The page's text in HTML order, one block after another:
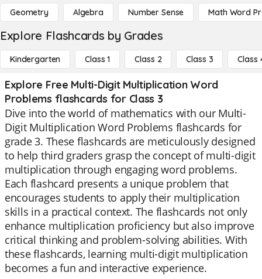
Geometry Algebra Number Sense Math Word
Explore Flashcards by Grades
Kindergarten Class 1 Class 2 Class 3 Class
Explore Free Multi-Digit Multiplication Word
Problems flashcards for Class 3
Dive into the world of mathematics with our Multi-
Digit Multiplication Word Problems flashcards for
grade 3. These flashcards are meticulously designed
to help third graders grasp the concept of multi-digit
multiplication through engaging word problems.
Each flashcard presents a unique problem that
encourages students to apply their multiplication
skills in a practical context. The flashcards not only
enhance multiplication proficiency but also improve
critical thinking and problem-solving abilities. With
these flashcards, learning multi-digit multiplication
becomes a fun and interactive experience.